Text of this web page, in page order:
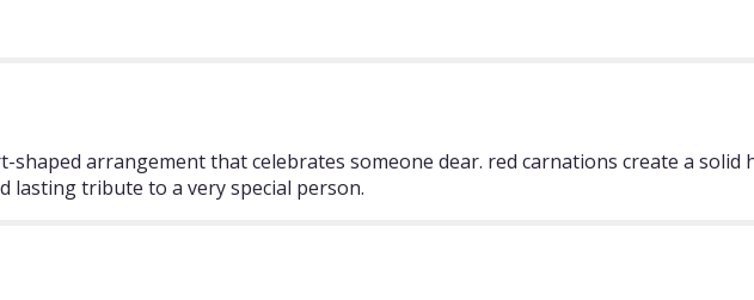
arrangement that celebrates someone dear. red carnations create a solid
lasting tribute to a very special person.